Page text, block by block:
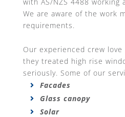
We are aware of the work
requirements.
Our experienced crew
they treated high rise
seriously. Some of our
Facades
Glass canopy
Solar